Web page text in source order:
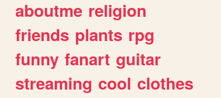
aboutme religion
friends plants rpg
funny fanart guitar
streaming cool clothes